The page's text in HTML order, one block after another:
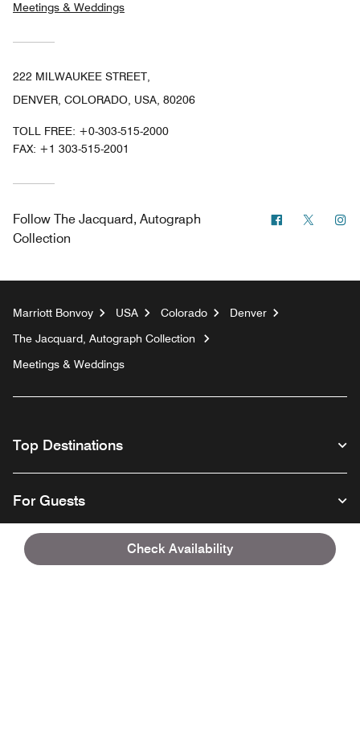
Check Availability
Meetings & Weddings
222 MILWAUKEE STREET,
DENVER, COLORADO, USA, 80206
TOLL FREE: +0-303-515-2000
FAX: +1 303-515-2001
Follow The Jacquard, Autograph
Collection
Facebook
Twitter
Marriott Bonvoy USA Colorado
Denver
The Jacquard, Autograph Collection
Meetings & Weddings
Top Destinations
For Guests
Our Company